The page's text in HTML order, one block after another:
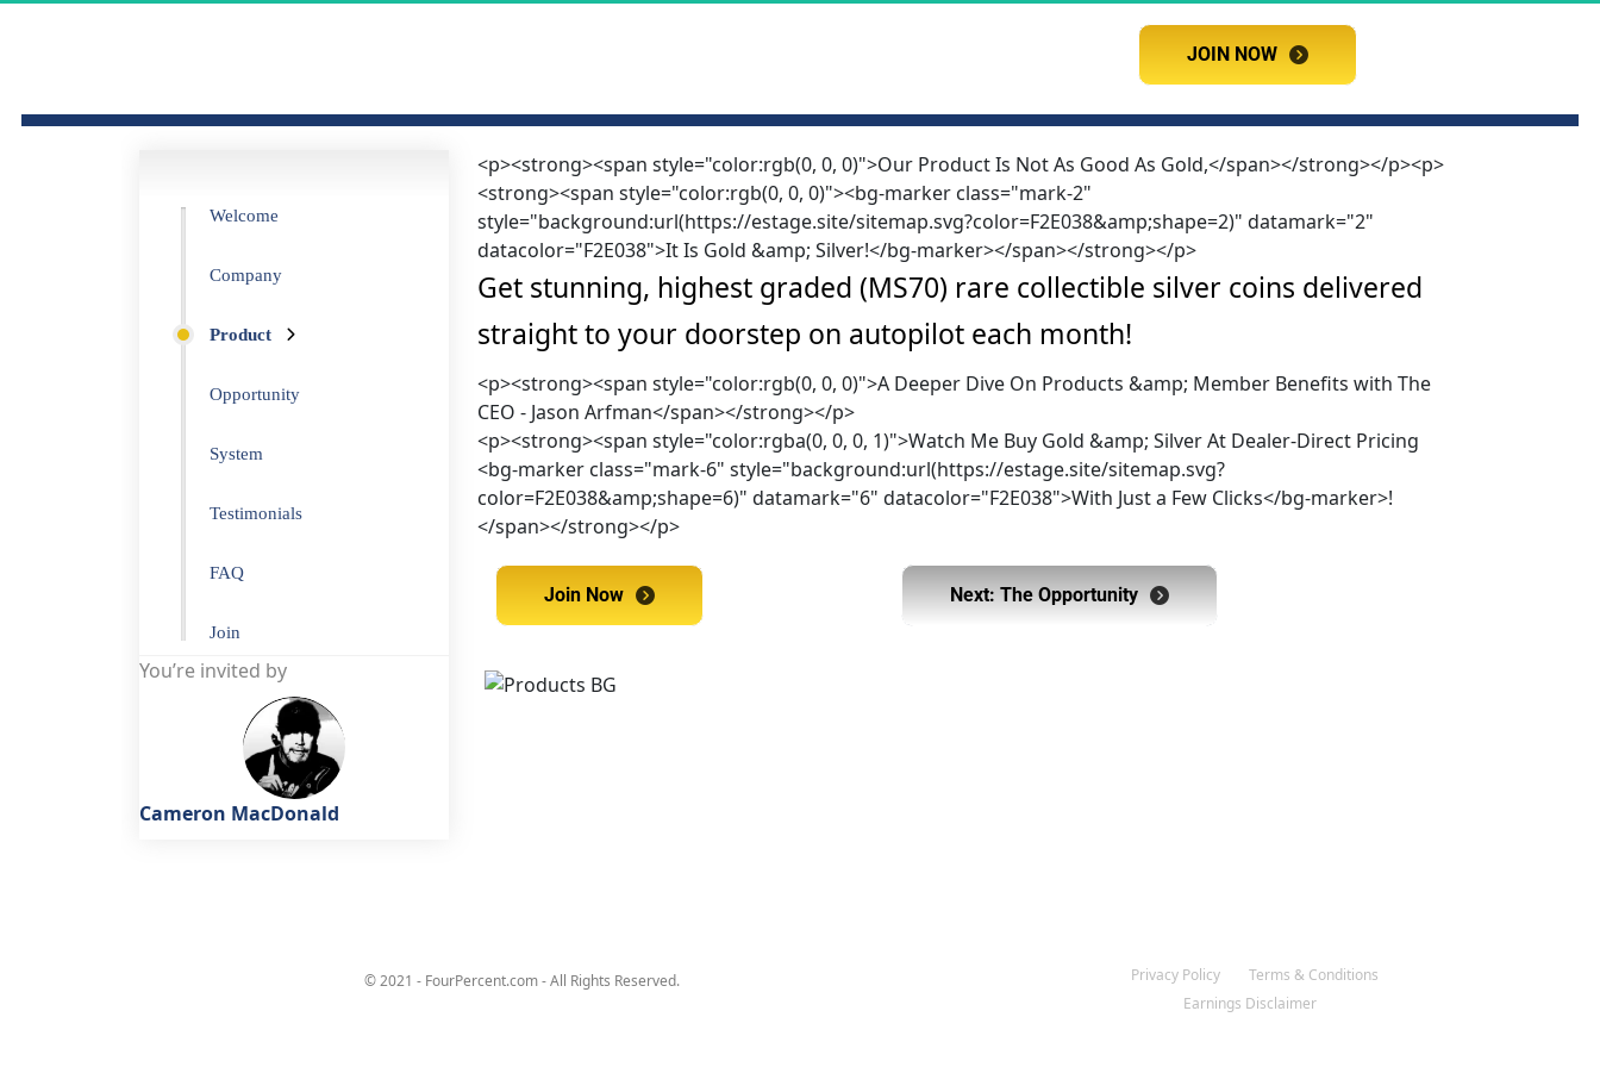
JOIN NOW
JOIN NOW
Welcome
Company
Product
Opportunity
System
Testimonials
FAQ
Join
You’re invited by
Cameron MacDonald
<p><strong><span style="color:rgb(0, 0, 0)">Our Product Is Not As Good As Gold,</span></strong></p><p>
<strong><span style="color:rgb(0, 0, 0)"><bg-marker class="mark-2"
style="background:url(https://estage.site/sitemap.svg?color=F2E038&amp;shape=2)" datamark="2"
datacolor="F2E038">It Is Gold &amp; Silver!</bg-marker></span></strong></p>
Get stunning, highest graded (MS70) rare collectible silver coins delivered
straight to your doorstep on autopilot each month!
<p><strong><span style="color:rgb(0, 0, 0)">A Deeper Dive On Products &amp; Member Benefits with The
CEO - Jason Arfman</span></strong></p>
<p><strong><span style="color:rgba(0, 0, 0, 1)">Watch Me Buy Gold &amp; Silver At Dealer-Direct Pricing
<bg-marker class="mark-6" style="background:url(https://estage.site/sitemap.svg?
color=F2E038&amp;shape=6)" datamark="6" datacolor="F2E038">With Just a Few Clicks</bg-marker>!
</span></strong></p>
Join Now
Join Now Next: The Opportunity
Next: The Opportunity
© 2021 - FourPercent.com - All Rights Reserved. Privacy Policy
Terms & Conditions
Earnings Disclaimer